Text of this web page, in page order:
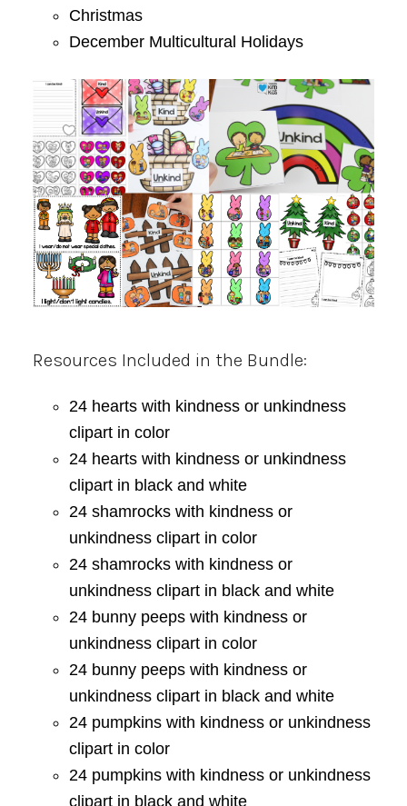
Christmas
December Multicultural Holidays
Resources Included in the Bundle:
24 hearts with kindness or unkindness
clipart in color
24 hearts with kindness or unkindness
clipart in black and white
24 shamrocks with kindness or
unkindness clipart in color
24 shamrocks with kindness or
unkindness clipart in black and white
24 bunny peeps with kindness or
unkindness clipart in color
24 bunny peeps with kindness or
unkindness clipart in black and white
24 pumpkins with kindness or unkindness
clipart in color
24 pumpkins with kindness or unkindness
clipart in black and white